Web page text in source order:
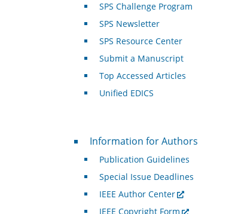
SPS Challenge Program
SPS Newsletter
SPS Resource Center
Submit a Manuscript
Top Accessed Articles
Unified EDICS
For Authors
Information for Authors
Publication Guidelines
Special Issue Deadlines
IEEE Author Center
IEEE Copyright Form